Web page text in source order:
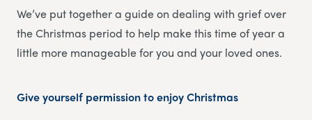
We’ve put together a guide on dealing with grief over
the Christmas period to help make this time of year a
little more manageable for you and your loved ones.
Give yourself permission to enjoy Christmas